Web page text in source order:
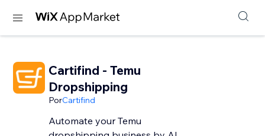
Cartifind - Temu
Dropshipping
PorCartifind
Automate your Temu